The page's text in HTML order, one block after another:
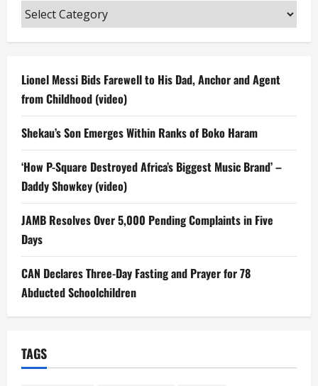
Categories
Lionel Messi Bids Farewell to His Dad, Anchor and Agent
from Childhood (video)
Shekau’s Son Emerges Within Ranks of Boko Haram
‘How P-Square Destroyed Africa’s Biggest Music Brand’ –
Daddy Showkey (video)
JAMB Resolves Over 5,000 Pending Complaints in Five
Days
CAN Declares Three-Day Fasting and Prayer for 78
Abducted Schoolchildren
TAGS